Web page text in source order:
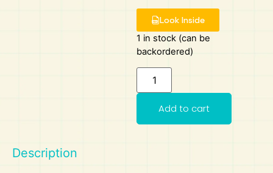
Look Inside
1 in stock (can be
backordered)
Add to cart
Description